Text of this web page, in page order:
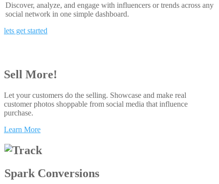
Discover, analyze, and engage with influencers or trends across any
social network in one simple dashboard.
lets get started
Sell More!
Let your customers do the selling. Showcase and make real
customer photos shoppable from social media that influence
purchase.
Learn More
Spark Conversions